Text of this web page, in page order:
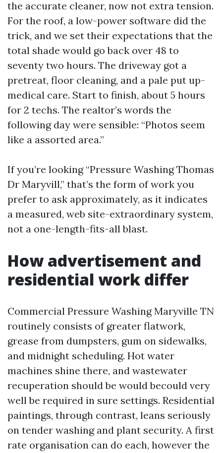
the accurate cleaner, now not extra tension.
For the roof, a low-power software did the
trick, and we set their expectations that the
total shade would go back over 48 to
seventy two hours. The driveway got a
pretreat, floor cleaning, and a pale put up-
medical care. Start to finish, about 5 hours
for 2 techs. The realtor’s words the
following day were sensible: “Photos seem
like a assorted area.”
If you’re looking “Pressure Washing Thomas
Dr Maryvill,” that’s the form of work you
prefer to ask approximately, as it indicates
a measured, web site-extraordinary system,
not a one-length-fits-all blast.
How advertisement and
residential work differ
Commercial Pressure Washing Maryville TN
routinely consists of greater flatwork,
grease from dumpsters, gum on sidewalks,
and midnight scheduling. Hot water
machines shine there, and wastewater
recuperation should be would becould very
well be required in sure settings. Residential
paintings, through contrast, leans seriously
on tender washing and plant security. A first
rate organisation can do each, however the